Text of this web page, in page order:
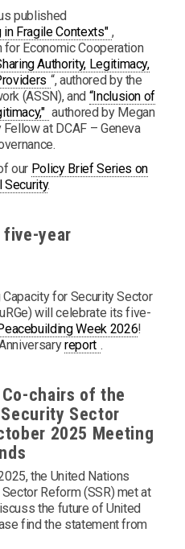
published
in Fragile Contexts" ,
for Economic Cooperation
Authority, Legitimacy,
PDF
“, authored by the
(ASSN), and “Inclusion of
PDF
authored by Megan
at DCAF – Geneva
our Policy Brief Series on
Security.
five-year
for Security Sector
will celebrate its five-
Week 2026!
report .
chairs of the
Sector
2025 Meeting
the United Nations
Reform (SSR) met at
the future of United
find the statement from
new window